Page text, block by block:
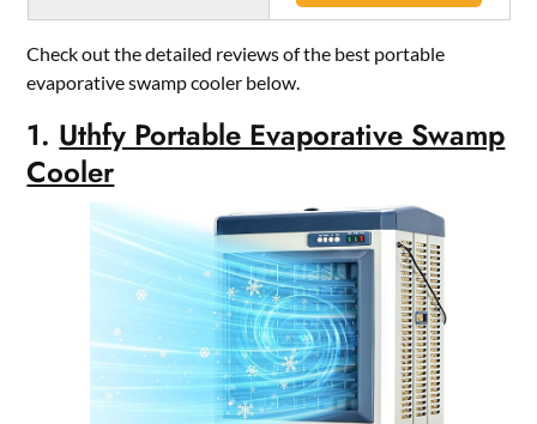
Check out the detailed reviews of the best portable
evaporative swamp cooler below.
1. Uthfy Portable Evaporative Swamp
Cooler